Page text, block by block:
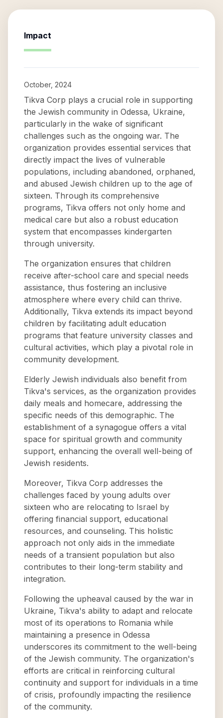
Impact
October, 2024
Tikva Corp plays a crucial role in supporting
the Jewish community in Odessa, Ukraine,
particularly in the wake of significant
challenges such as the ongoing war. The
organization provides essential services that
directly impact the lives of vulnerable
populations, including abandoned, orphaned,
and abused Jewish children up to the age of
sixteen. Through its comprehensive
programs, Tikva offers not only home and
medical care but also a robust education
system that encompasses kindergarten
through university.
The organization ensures that children
receive after-school care and special needs
assistance, thus fostering an inclusive
atmosphere where every child can thrive.
Additionally, Tikva extends its impact beyond
children by facilitating adult education
programs that feature university classes and
cultural activities, which play a pivotal role in
community development.
Elderly Jewish individuals also benefit from
Tikva's services, as the organization provides
daily meals and homecare, addressing the
specific needs of this demographic. The
establishment of a synagogue offers a vital
space for spiritual growth and community
support, enhancing the overall well-being of
Jewish residents.
Moreover, Tikva Corp addresses the
challenges faced by young adults over
sixteen who are relocating to Israel by
offering financial support, educational
resources, and counseling. This holistic
approach not only aids in the immediate
needs of a transient population but also
contributes to their long-term stability and
integration.
Following the upheaval caused by the war in
Ukraine, Tikva's ability to adapt and relocate
most of its operations to Romania while
maintaining a presence in Odessa
underscores its commitment to the well-being
of the Jewish community. The organization's
efforts are critical in reinforcing cultural
continuity and support for individuals in a time
of crisis, profoundly impacting the resilience
of the community.